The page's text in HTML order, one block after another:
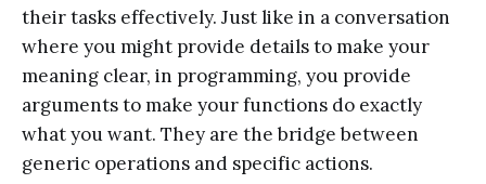
their tasks effectively. Just like in a conversation
where you might provide details to make your
meaning clear, in programming, you provide
arguments to make your functions do exactly
what you want. They are the bridge between
generic operations and specific actions.